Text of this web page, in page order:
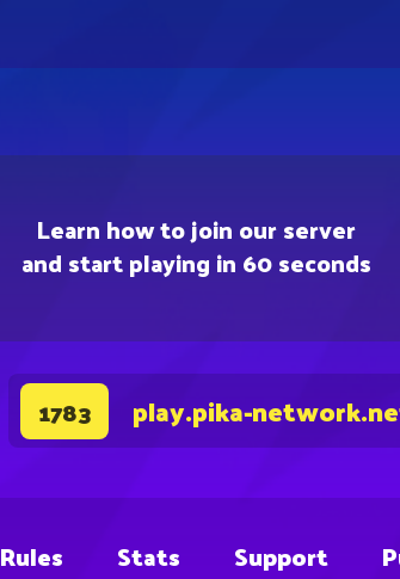
Learn how to join our server
and start playing in 60 seconds
1783 play.pika-
Rules Stats Support